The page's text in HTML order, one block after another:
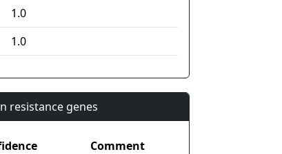
1.0
1.0
resistance genes
Comment